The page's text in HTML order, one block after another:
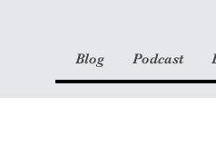
Blog Podcast